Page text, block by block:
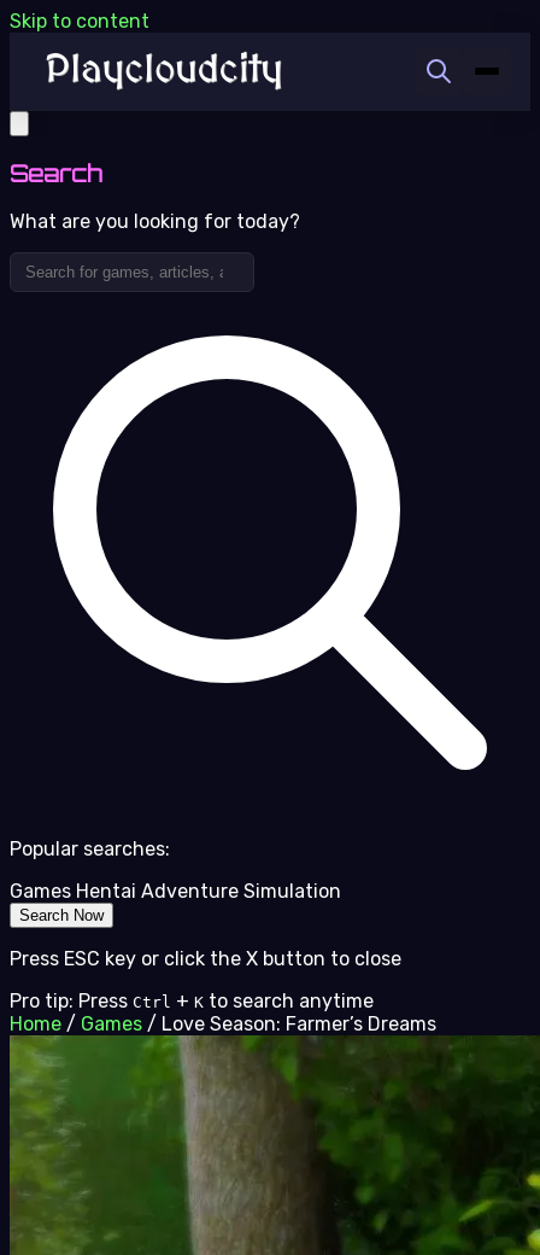
Skip to content
Search
What are you looking for today?
Popular searches:
Games Hentai Adventure Simulation
Search Now
Press ESC key or click the X button to close
Pro tip: Press Ctrl + K to search anytime
Home / Games / Love Season: Farmer’s Dreams